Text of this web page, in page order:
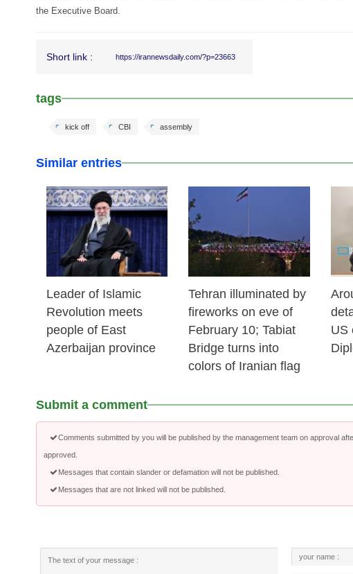
the Executive Board.
Short link : https://irannewsdaily.com/?p=23663
tags
assembly
CBI
kick off
Similar entries
17 Feb 2026
Leader of Islamic
Revolution meets
people of East
Azerbaijan province
Tehran illuminated by
fireworks on eve of
February 10; Tabiat
Bridge turns into
colors of Iranian flag
US
Submit a comment
Comments submitted by you will be published by the management team on approval
approved.
Messages that contain slander or defamation will not be published.
Messages that are not linked will not be published.